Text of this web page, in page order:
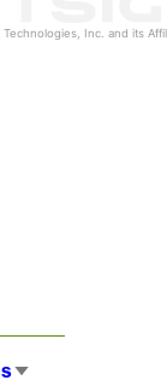
Inc. and its